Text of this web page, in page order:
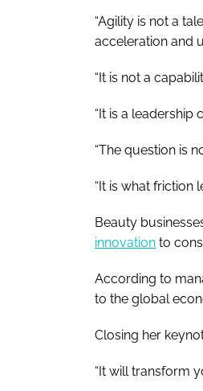
“Agility is not a
acceleration and
“It is not a
“It is a leadership
“The question is
“It is what friction
Beauty
innovation to
According to
to the global
Closing her
“It will transform